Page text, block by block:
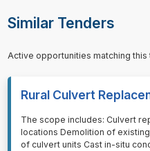
Similar Tenders
Active opportunities matching
Rural Culvert
⁠⁠⁠The scope includes: Culvert
locations Demolition of
of culvert units Cast in-situ